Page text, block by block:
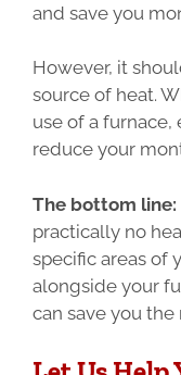
and save you
However, it
source of heat.
use of a
reduce your
The bottom line:
practically no
specific areas of
alongside your
can save you